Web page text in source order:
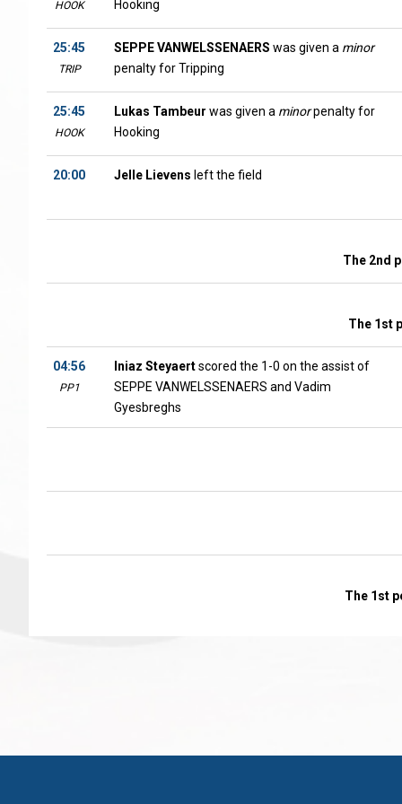
HOOK Hooking
25:45
TRIP
SEPPE VANWELSSENAERS was given a minor
penalty for Tripping
25:45
HOOK
Lukas Tambeur was given a minorpenalty for
Hooking
20:00 Jelle Lievens left the field
The 2nd
The 1st
04:56
PP1
Iniaz Steyaertscored the 1-0 on the assist of
SEPPE VANWELSSENAERS and Vadim
Gyesbreghs
The 1st